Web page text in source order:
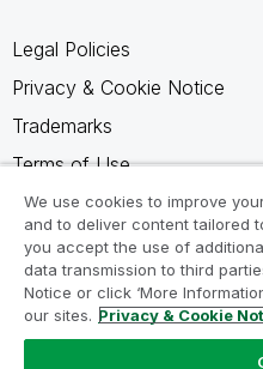
Legal Policies
Privacy & Cookie Notice
Trademarks
Terms of Use
Legal Agreements
Product Terms
Do not share my info
We use cookies to improve
and to deliver content tailored
you accept the use of
data transmission to third
Notice or click ‘More
our sites. Privacy & Cookie